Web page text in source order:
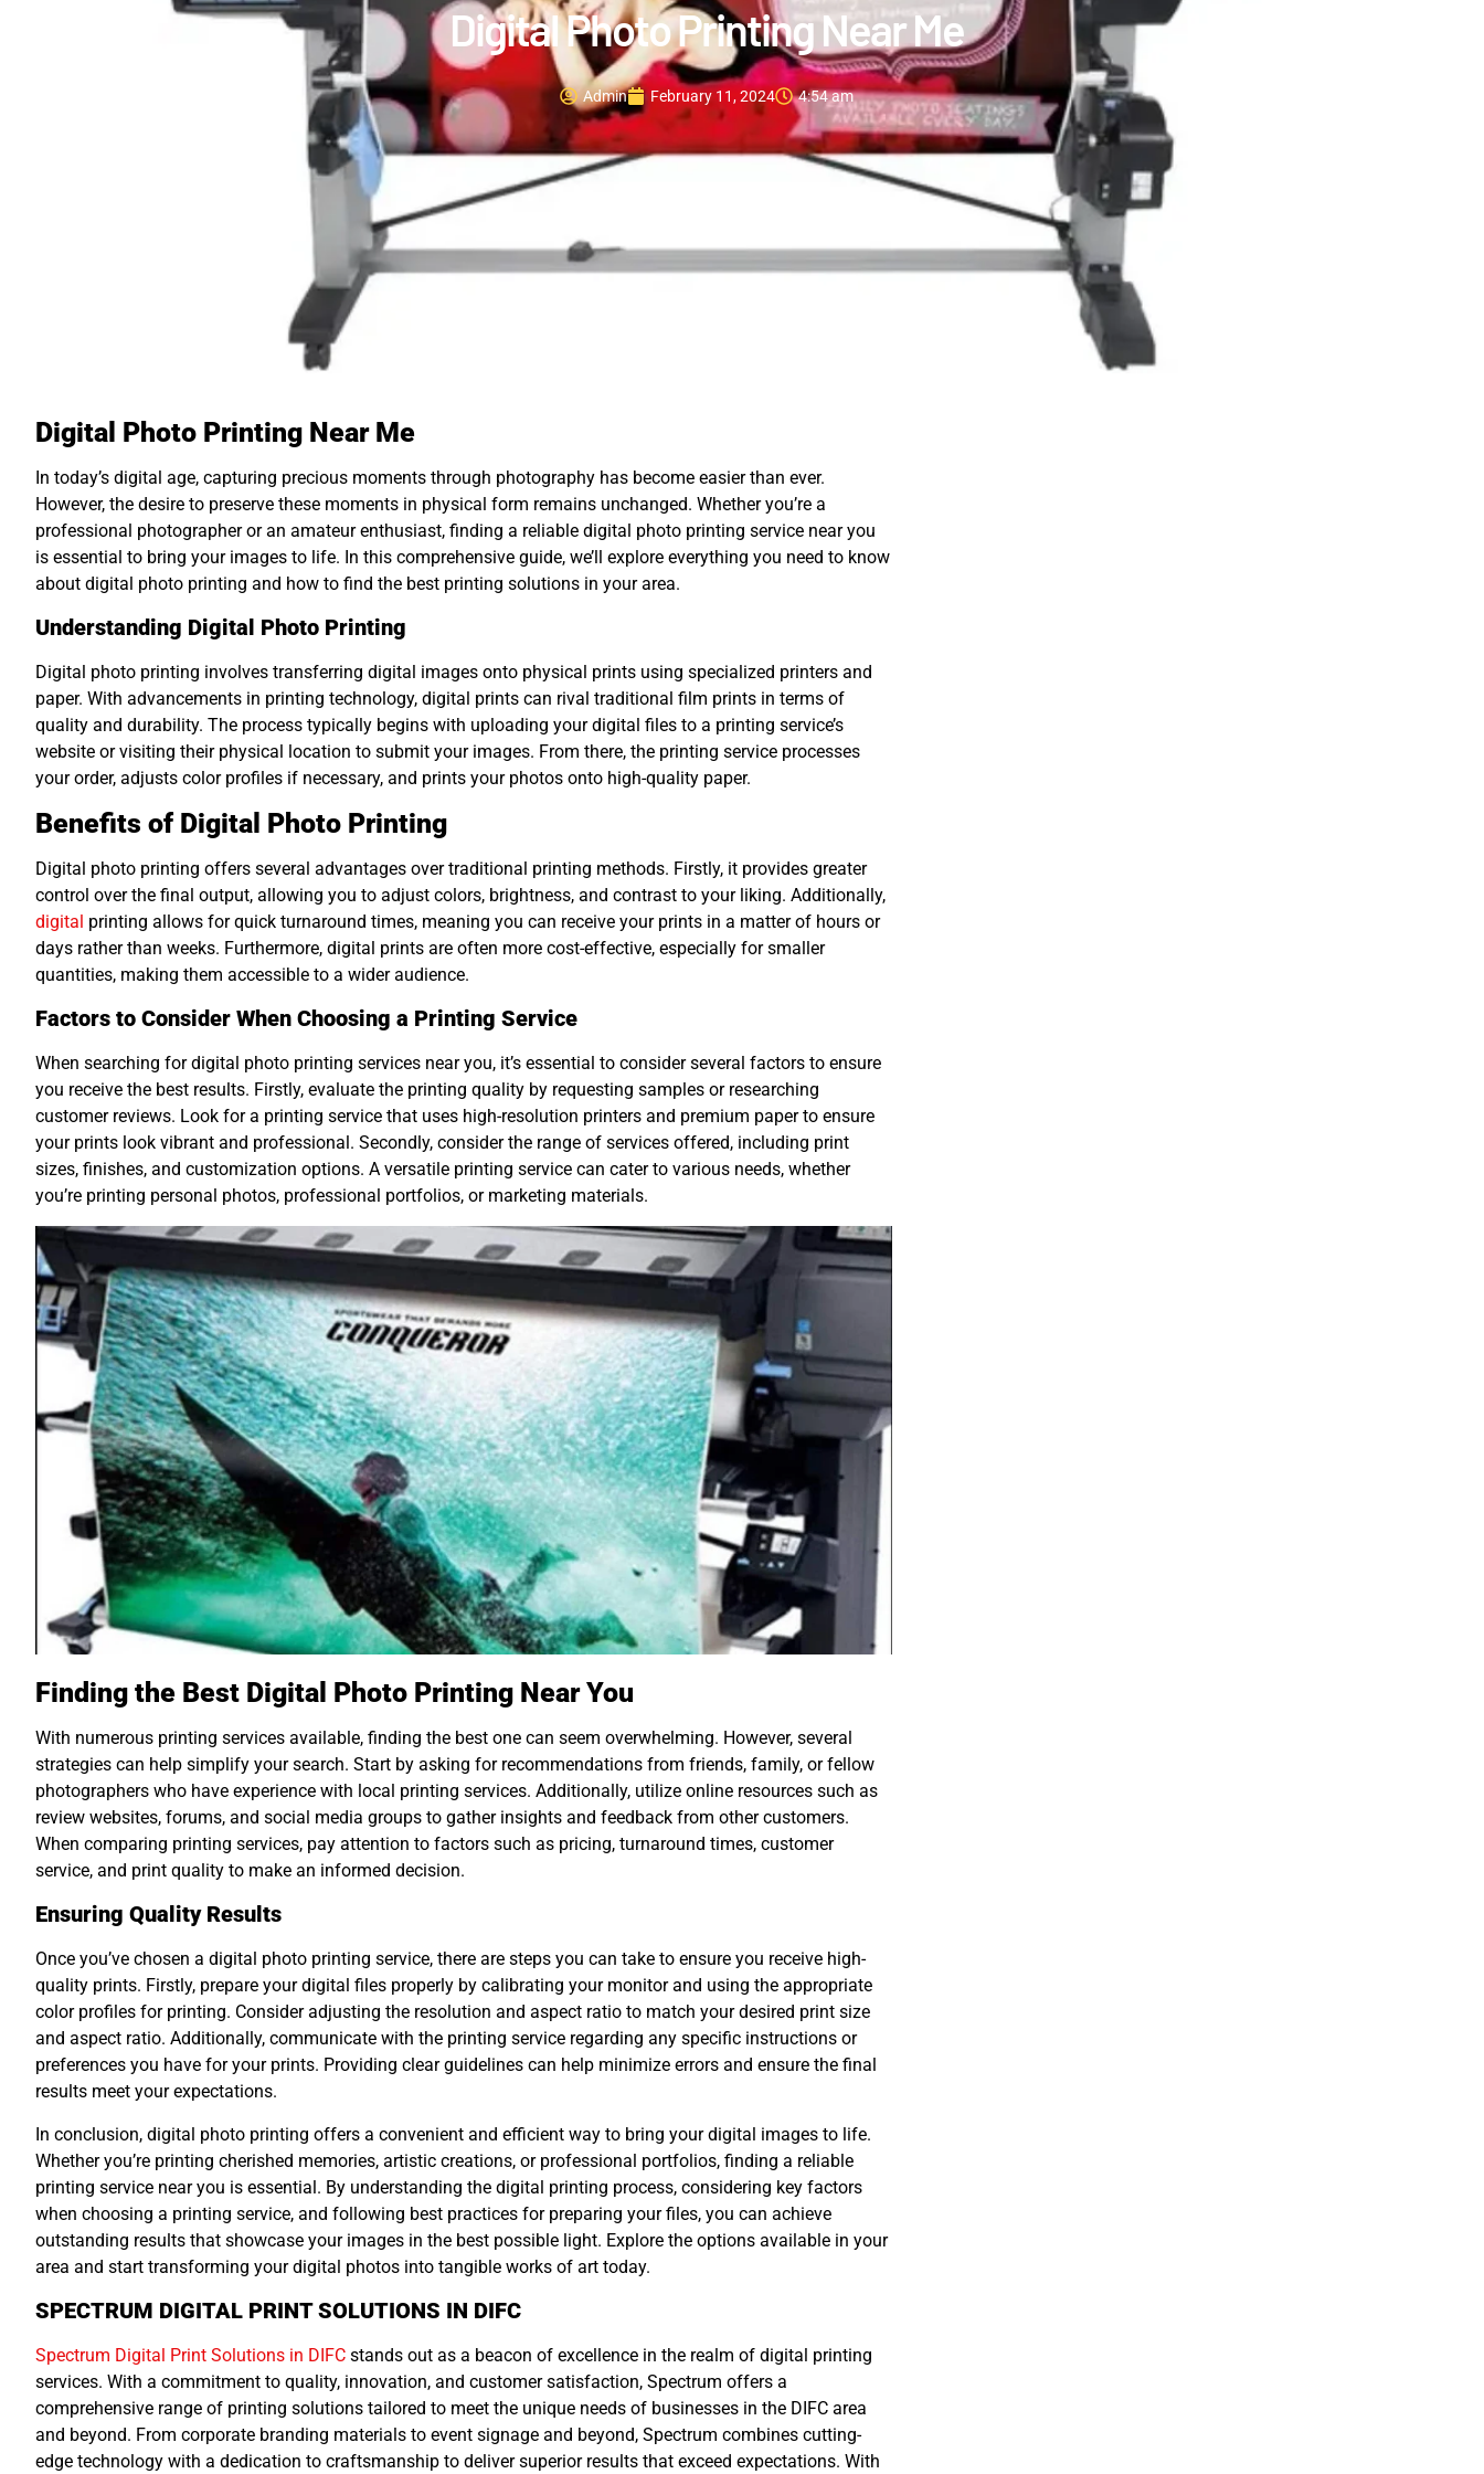
Digital Photo Printing Near Me
Admin February 11, 2024 4:54 am
Digital Photo Printing Near Me
In today’s digital age, capturing precious moments through photography has become easier than ever.
However, the desire to preserve these moments in physical form remains unchanged. Whether you’re a
professional photographer or an amateur enthusiast, finding a reliable digital photo printing service near you
is essential to bring your images to life. In this comprehensive guide, we’ll explore everything you need to know
about digital photo printing and how to find the best printing solutions in your area.
Understanding Digital Photo Printing
Digital photo printing involves transferring digital images onto physical prints using specialized printers and
paper. With advancements in printing technology, digital prints can rival traditional film prints in terms of
quality and durability. The process typically begins with uploading your digital files to a printing service’s
website or visiting their physical location to submit your images. From there, the printing service processes
your order, adjusts color profiles if necessary, and prints your photos onto high-quality paper.
Benefits of Digital Photo Printing
Digital photo printing offers several advantages over traditional printing methods. Firstly, it provides greater
control over the final output, allowing you to adjust colors, brightness, and contrast to your liking. Additionally,
digital printing allows for quick turnaround times, meaning you can receive your prints in a matter of hours or
days rather than weeks. Furthermore, digital prints are often more cost-effective, especially for smaller
quantities, making them accessible to a wider audience.
Factors to Consider When Choosing a Printing Service
When searching for digital photo printing services near you, it’s essential to consider several factors to ensure
you receive the best results. Firstly, evaluate the printing quality by requesting samples or researching
customer reviews. Look for a printing service that uses high-resolution printers and premium paper to ensure
your prints look vibrant and professional. Secondly, consider the range of services offered, including print
sizes, finishes, and customization options. A versatile printing service can cater to various needs, whether
you’re printing personal photos, professional portfolios, or marketing materials.
Finding the Best Digital Photo Printing Near You
With numerous printing services available, finding the best one can seem overwhelming. However, several
strategies can help simplify your search. Start by asking for recommendations from friends, family, or fellow
photographers who have experience with local printing services. Additionally, utilize online resources such as
review websites, forums, and social media groups to gather insights and feedback from other customers.
When comparing printing services, pay attention to factors such as pricing, turnaround times, customer
service, and print quality to make an informed decision.
Ensuring Quality Results
Once you’ve chosen a digital photo printing service, there are steps you can take to ensure you receive high-
quality prints. Firstly, prepare your digital files properly by calibrating your monitor and using the appropriate
color profiles for printing. Consider adjusting the resolution and aspect ratio to match your desired print size
and aspect ratio. Additionally, communicate with the printing service regarding any specific instructions or
preferences you have for your prints. Providing clear guidelines can help minimize errors and ensure the final
results meet your expectations.
In conclusion, digital photo printing offers a convenient and efficient way to bring your digital images to life.
Whether you’re printing cherished memories, artistic creations, or professional portfolios, finding a reliable
printing service near you is essential. By understanding the digital printing process, considering key factors
when choosing a printing service, and following best practices for preparing your files, you can achieve
outstanding results that showcase your images in the best possible light. Explore the options available in your
area and start transforming your digital photos into tangible works of art today.
SPECTRUM DIGITAL PRINT SOLUTIONS IN DIFC
Spectrum Digital Print Solutions in DIFC stands out as a beacon of excellence in the realm of digital printing
services. With a commitment to quality, innovation, and customer satisfaction, Spectrum offers a
comprehensive range of printing solutions tailored to meet the unique needs of businesses in the DIFC area
and beyond. From corporate branding materials to event signage and beyond, Spectrum combines cutting-
edge technology with a dedication to craftsmanship to deliver superior results that exceed expectations. With